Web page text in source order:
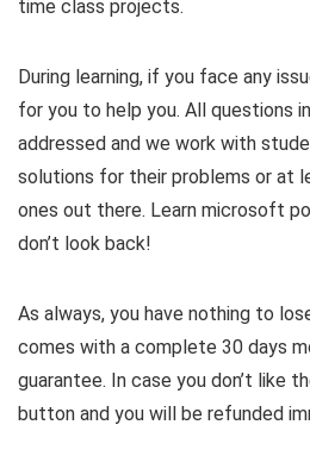
time class projects.
During learning, if you face any
for you to help you. All questions
addressed and we work with
solutions for their problems or at
ones out there. Learn microsoft
don’t look back!
As always, you have nothing to
comes with a complete 30 days
guarantee. In case you don’t like
button and you will be refunded